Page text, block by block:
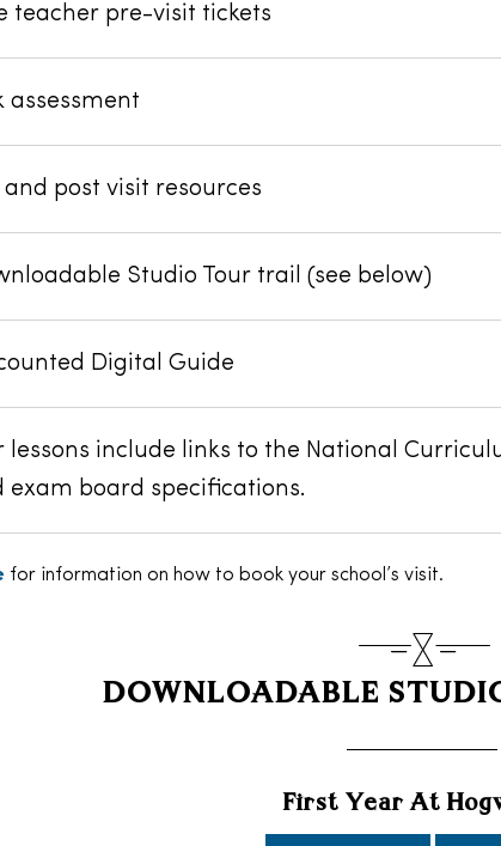
teacher pre-visit tickets
assessment
and post visit resources
Studio Tour trail (see below)
Digital Guide
lessons include links to the National
exam board specifications.
for information on how to book your school’s visit.
DOWNLOADABLE
First Year At